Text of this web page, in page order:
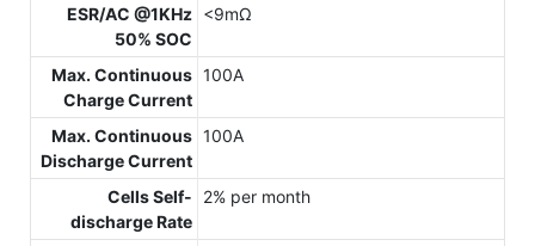
ESR/AC @1KHz
50% SOC
<9mΩ
Max. Continuous
Charge Current
100A
Max. Continuous
Discharge Current
100A
Cells Self-
discharge Rate
2% per month